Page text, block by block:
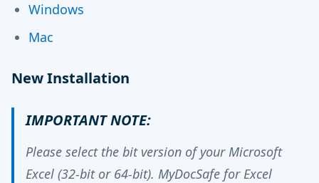
Windows
Mac
New Installation
IMPORTANT NOTE:
Please select the bit version of your Microsoft
Excel (32-bit or 64-bit). MyDocSafe for Excel